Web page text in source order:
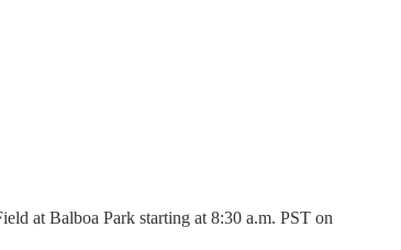
at Balboa Park starting at 8:30 a.m. PST on